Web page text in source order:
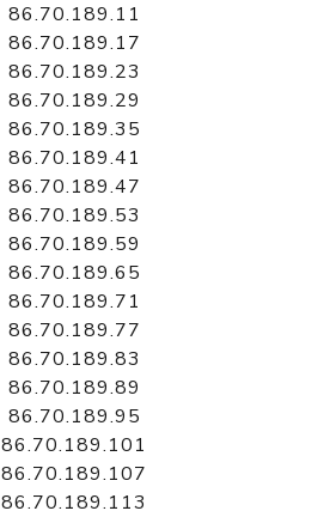
86.70.189.11
86.70.189.17
86.70.189.23
86.70.189.29
86.70.189.35
86.70.189.41
86.70.189.47
86.70.189.53
86.70.189.59
86.70.189.65
86.70.189.71
86.70.189.77
86.70.189.83
86.70.189.89
86.70.189.95
86.70.189.101
86.70.189.107
86.70.189.113